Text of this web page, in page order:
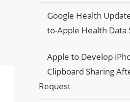
Google Health
to-Apple Health Data
Apple to Develop
Clipboard Sharing
Request